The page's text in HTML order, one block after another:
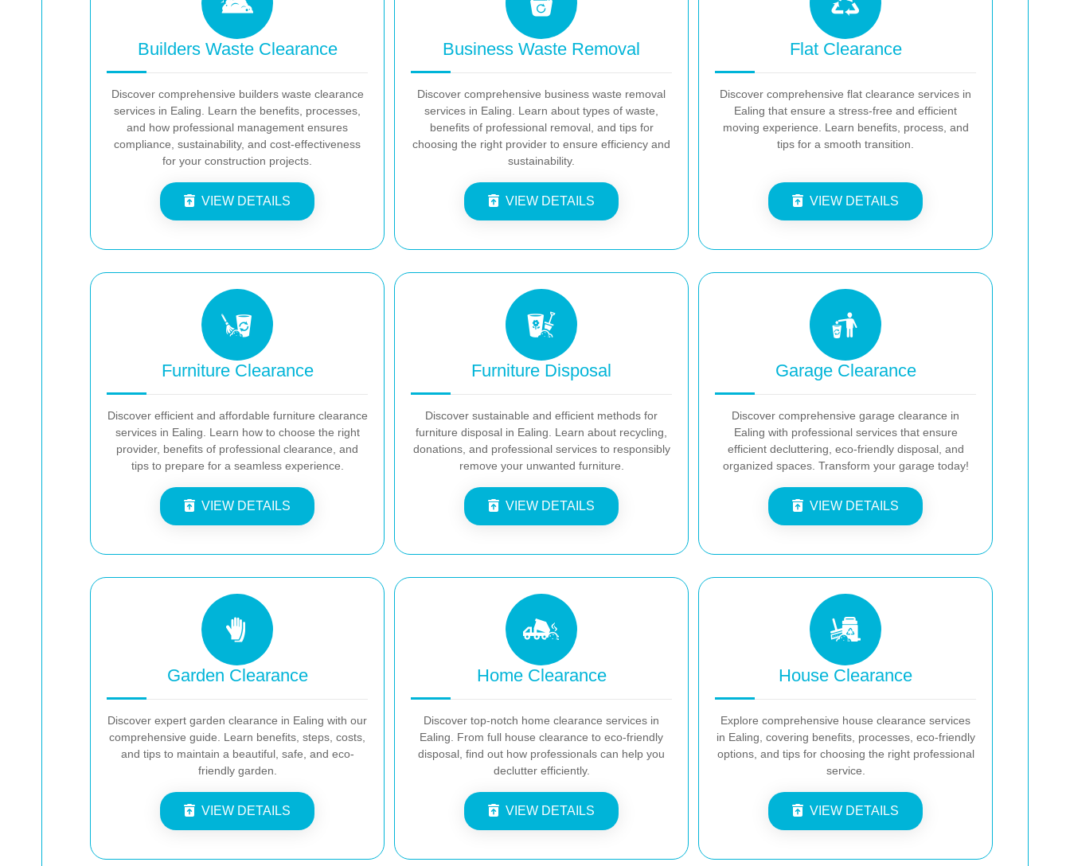
Builders Waste Clearance
Discover comprehensive builders waste clearance
services in Ealing. Learn the benefits, processes,
and how professional management ensures
compliance, sustainability, and cost-effectiveness
for your construction projects.
VIEW DETAILS
Business Waste Removal
Discover comprehensive business waste removal
services in Ealing. Learn about types of waste,
benefits of professional removal, and tips for
choosing the right provider to ensure efficiency and
sustainability.
VIEW DETAILS
Flat Clearance
Discover comprehensive flat clearance services in
Ealing that ensure a stress-free and efficient
moving experience. Learn benefits, process, and
tips for a smooth transition.
VIEW DETAILS
Furniture Clearance
Discover efficient and affordable furniture clearance
services in Ealing. Learn how to choose the right
provider, benefits of professional clearance, and
tips to prepare for a seamless experience.
VIEW DETAILS
Furniture Disposal
Discover sustainable and efficient methods for
furniture disposal in Ealing. Learn about recycling,
donations, and professional services to responsibly
remove your unwanted furniture.
VIEW DETAILS
Garage Clearance
Discover comprehensive garage clearance in
Ealing with professional services that ensure
efficient decluttering, eco-friendly disposal, and
organized spaces. Transform your garage today!
VIEW DETAILS
Garden Clearance
Discover expert garden clearance in Ealing with our
comprehensive guide. Learn benefits, steps, costs,
and tips to maintain a beautiful, safe, and eco-
friendly garden.
VIEW DETAILS
Home Clearance
Discover top-notch home clearance services in
Ealing. From full house clearance to eco-friendly
disposal, find out how professionals can help you
declutter efficiently.
VIEW DETAILS
House Clearance
Explore comprehensive house clearance services
in Ealing, covering benefits, processes, eco-friendly
options, and tips for choosing the right professional
service.
VIEW DETAILS